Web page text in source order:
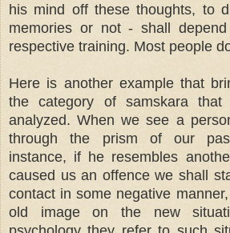
his mind off these thoughts, to
memories or not - shall
respective training. Most people
Here is another example that
the category of samskara
analyzed. When we see a
through the prism of our
instance, if he resembles
caused us an offence we shall
contact in some negative
old image on the new